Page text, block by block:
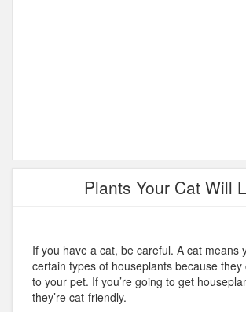
Plants Your Cat Will
If you have a cat, be careful. A cat means
certain types of houseplants because
to your pet. If you’re going to get
they’re cat-friendly.